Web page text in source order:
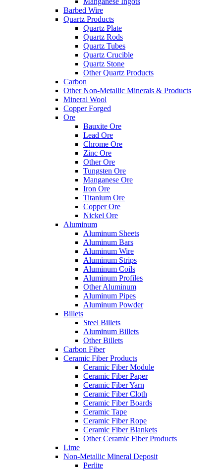
Barbed Wire
Quartz Products
Quartz Plate
Quartz Rods
Quartz Tubes
Quartz Crucible
Quartz Stone
Other Quartz Products
Carbon
Other Non-Metallic Minerals & Products
Mineral Wool
Copper Forged
Ore
Bauxite Ore
Lead Ore
Chrome Ore
Zinc Ore
Other Ore
Tungsten Ore
Manganese Ore
Iron Ore
Titanium Ore
Copper Ore
Nickel Ore
Aluminum
Aluminum Sheets
Aluminum Bars
Aluminum Wire
Aluminum Strips
Aluminum Coils
Aluminum Profiles
Other Aluminum
Aluminum Pipes
Aluminum Powder
Billets
Steel Billets
Aluminum Billets
Other Billets
Carbon Fiber
Ceramic Fiber Products
Ceramic Fiber Module
Ceramic Fiber Paper
Ceramic Fiber Yarn
Ceramic Fiber Cloth
Ceramic Fiber Boards
Ceramic Tape
Ceramic Fiber Rope
Ceramic Fiber Blankets
Other Ceramic Fiber Products
Lime
Non-Metallic Mineral Deposit
Perlite